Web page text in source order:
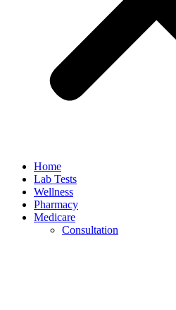
Home
Lab Tests
Wellness
Pharmacy
Medicare
Consultation